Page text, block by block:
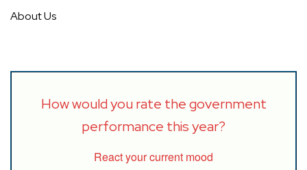
About Us
How would you rate the government
performance this year?
React your current mood